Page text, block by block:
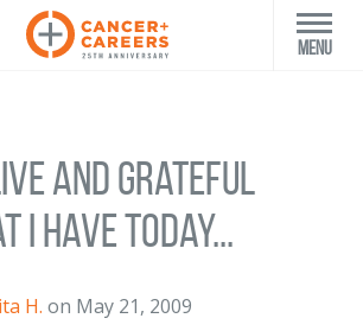
Menu
and grateful
I have today...
H. on May 21, 2009